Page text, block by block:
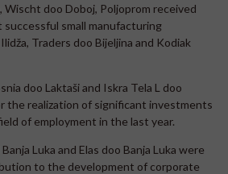
Wischt doo Doboj, Poljoprom received
small manufacturing
Traders doo Bijeljina and Kodiak
doo Laktaši and Iskra Tela L doo
the realization of significant investments
of employment in the last year.
Luka and Elas doo Banja Luka were
to the development of corporate